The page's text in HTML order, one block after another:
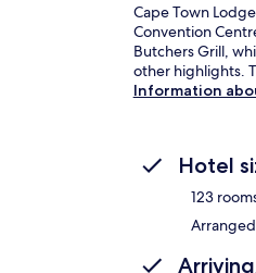
Cape Town
Convention
Butchers Grill,
other highlights.
Information
Hotel
123